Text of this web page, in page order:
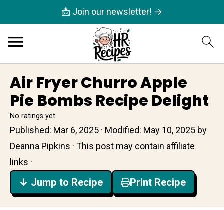
📩 Join our newsletter! →
Air Fryer Churro Apple
Pie Bombs Recipe Delight
No ratings yet
Published: Mar 6, 2025 · Modified: May 10, 2025 by
Deanna Pipkins · This post may contain affiliate
links ·
↓ Jump to Recipe Print Recipe